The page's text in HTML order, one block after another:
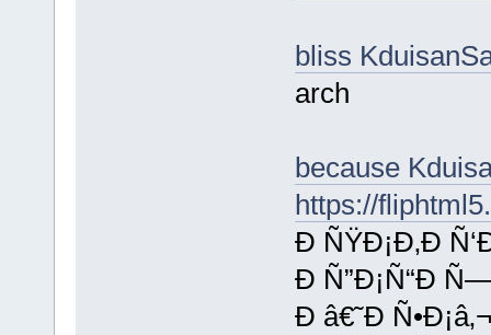
bliss
arch
because
https://
Ð ÑŸÐ¡Ð‚Ð
Ð Ñ”Ð¡Ñ“Ð
Ð â€˜Ð